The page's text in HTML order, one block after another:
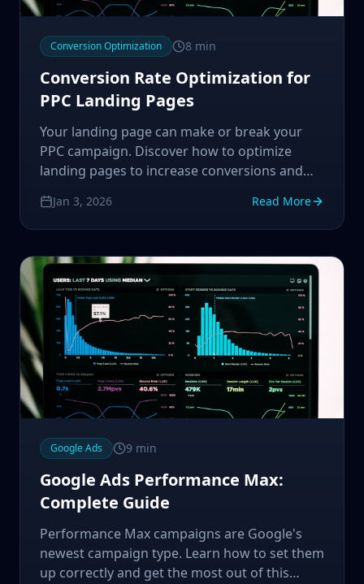
Conversion Optimization 8 min
Conversion Rate Optimization for
PPC Landing Pages
Your landing page can make or break your
PPC campaign. Discover how to optimize
landing pages to increase conversions and
Jan 3, 2026 Read More
Google Ads 9 min
Google Ads Performance Max:
Complete Guide
Performance Max campaigns are Google's
newest campaign type. Learn how to set them
up correctly and get the most out of this